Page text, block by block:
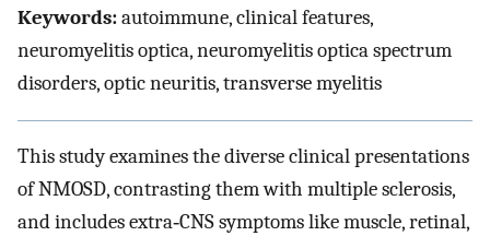
Keywords:autoimmune, clinical features,
neuromyelitis optica, neuromyelitis optica spectrum
disorders, optic neuritis, transverse myelitis
This study examines the diverse clinical presentations
of NMOSD, contrasting them with multiple sclerosis,
and includes extra‐CNS symptoms like muscle, retinal,